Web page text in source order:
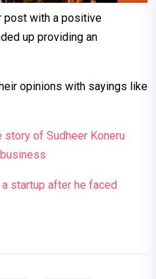
post with a positive
up providing an
opinions with sayings like
story of Sudheer Koneru
startup after he faced